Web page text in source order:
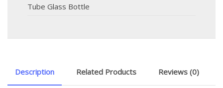
Tube Glass Bottle
Description Related Products Reviews (0)